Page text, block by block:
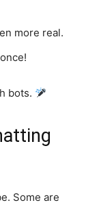
more real.
bots.
Some are